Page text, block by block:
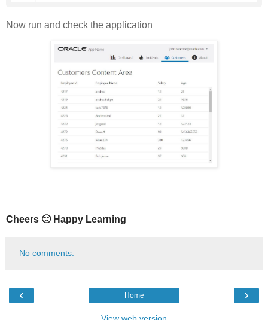
Now run and check the application
Cheers 🙂 Happy Learning
No comments:
‹ ›
Home